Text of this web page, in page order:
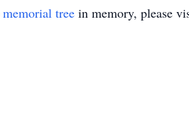
memorial tree in memory, please